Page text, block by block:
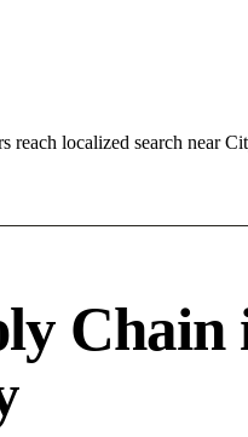
reach localized search near
Chain